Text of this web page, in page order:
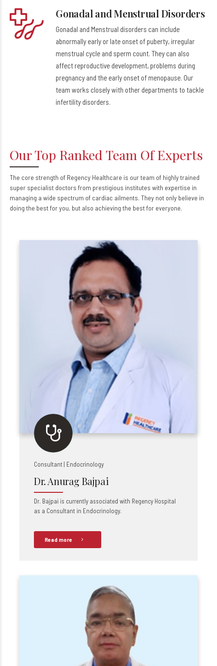
Gonadal and Menstrual Disorders
Gonadal and Menstrual disorders can include
abnormally early or late onset of puberty, irregular
menstrual cycle and sperm count. They can also
affect reproductive development, problems during
pregnancy and the early onset of menopause. Our
team works closely with other departments to tackle
infertility disorders.
Our Top Ranked Team Of Experts
The core strength of Regency Healthcare is our team of highly trained
super specialist doctors from prestigious institutes with expertise in
managing a wide spectrum of cardiac ailments. They not only believe in
doing the best for you, but also achieving the best for everyone.
Consultant | Endocrinology
Dr. Anurag Bajpai
Dr. Bajpai is currently associated with Regency Hospital
as a Consultant in Endocrinology.
Read more